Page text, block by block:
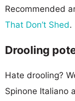
Recommended
That Don’t Shed.
Drooling
Hate drooling?
Spinone Italiano